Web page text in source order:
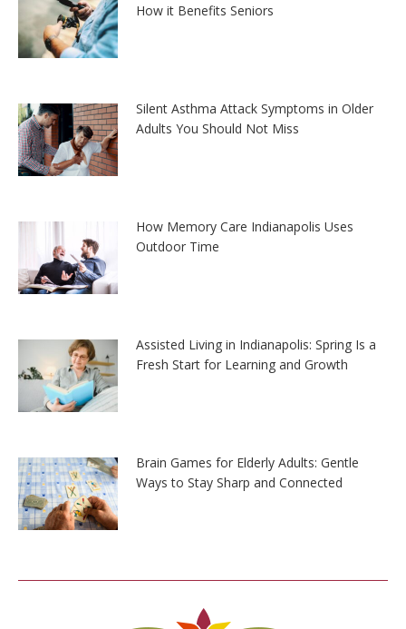
How it Benefits Seniors
Silent Asthma Attack Symptoms in Older
Adults You Should Not Miss
How Memory Care Indianapolis Uses
Outdoor Time
Assisted Living in Indianapolis: Spring Is a
Fresh Start for Learning and Growth
Brain Games for Elderly Adults: Gentle
Ways to Stay Sharp and Connected